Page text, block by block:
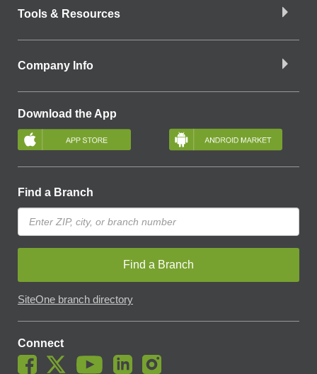
Tools & Resources
Company Info
Download the App
Find a Branch
Find a Branch
SiteOne branch directory
Connect